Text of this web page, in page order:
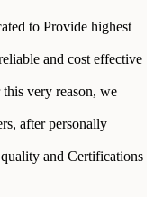
to Provide highest
and cost effective
very reason, we
after personally
and Certifications